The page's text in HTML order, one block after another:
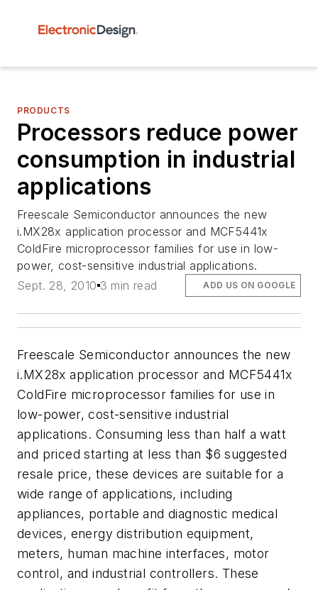
PRODUCTS
Processors reduce power
consumption in industrial
applications
Freescale Semiconductor announces the new
i.MX28x application processor and MCF5441x
ColdFire microprocessor families for use in low-
power, cost-sensitive industrial applications.
Sept. 28, 2010 3 min read ADD US ON GOOGLE
Freescale Semiconductor announces the new
i.MX28x application processor and MCF5441x
ColdFire microprocessor families for use in
low-power, cost-sensitive industrial
applications. Consuming less than half a watt
and priced starting at less than $6 suggested
resale price, these devices are suitable for a
wide range of applications, including
appliances, portable and diagnostic medical
devices, energy distribution equipment,
meters, human machine interfaces, motor
control, and industrial controllers. These